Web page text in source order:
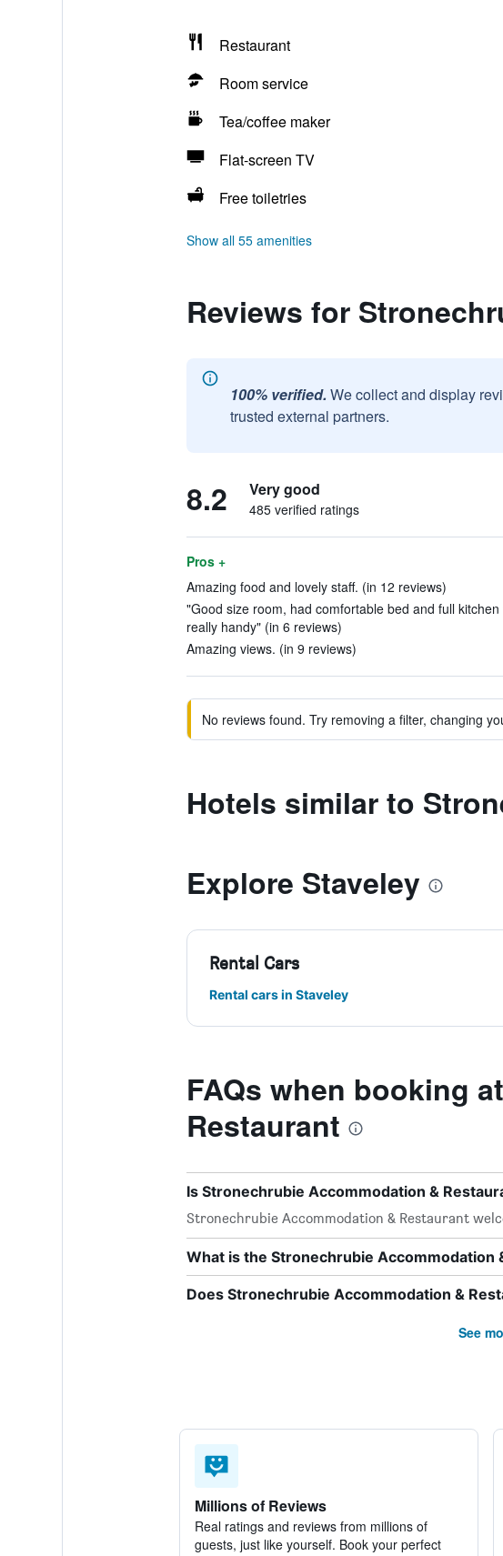
Restaurant
Room service
Tea/coffee maker
Flat-screen TV
Free toiletries
Show all 55 amenities
Reviews for
100% verified. We collect and display
trusted external partners.
8.2 Very good
485 verified ratings
Pros +
Amazing food and lovely staff. (in 12 reviews)
"Good size room, had comfortable bed and full
really handy" (in 6 reviews)
Amazing views. (in 9 reviews)
No reviews found. Try removing a filter, changing
Hotels similar to
Explore Staveley
Rental Cars
Rental cars in Staveley
FAQs when booking
Restaurant
Is Stronechrubie Accommodation &
Stronechrubie Accommodation & Restaurant
What is the Stronechrubie Accommodation
Does Stronechrubie Accommodation &
See
Millions of Reviews
Real ratings and reviews from millions of
guests, just like yourself. Book your perfect